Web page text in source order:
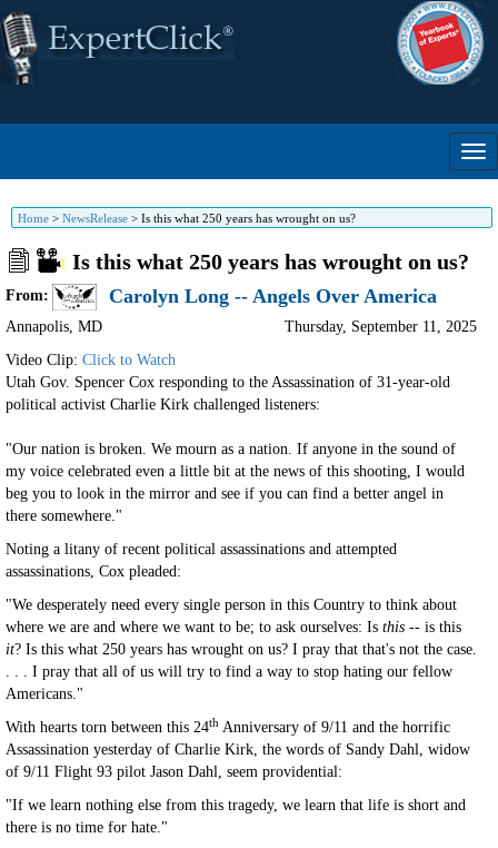
Home > NewsRelease > Is this what 250 years has wrought on us?
Is this what 250 years has wrought on us?
From: Carolyn Long -- Angels Over America
Annapolis, MD
Thursday, September 11, 2025
Video Clip: Click to Watch
Utah Gov. Spencer Cox responding to the Assassination of 31-year-old
political activist Charlie Kirk challenged listeners:
"Our nation is broken. We mourn as a nation. If anyone in the sound of
my voice celebrated even a little bit at the news of this shooting, I would
beg you to look in the mirror and see if you can find a better angel in
there somewhere."
Noting a litany of recent political assassinations and attempted
assassinations, Cox pleaded:
"We desperately need every single person in this Country to think about
where we are and where we want to be; to ask ourselves: Is this -- is this
it? Is this what 250 years has wrought on us? I pray that that's not the case.
. . . I pray that all of us will try to find a way to stop hating our fellow
Americans."
With hearts torn between this 24th Anniversary of 9/11 and the horrific
Assassination yesterday of Charlie Kirk, the words of Sandy Dahl, widow
of 9/11 Flight 93 pilot Jason Dahl, seem providential:
"If we learn nothing else from this tragedy, we learn that life is short and
there is no time for hate."